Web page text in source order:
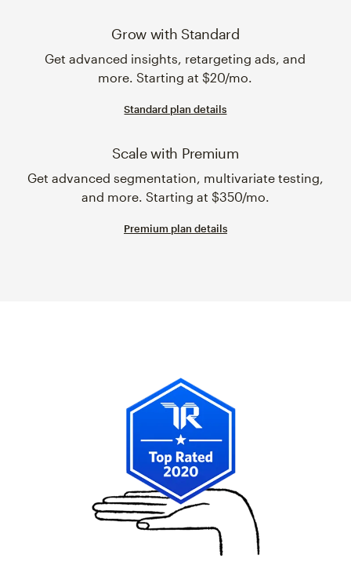
Grow with Standard
Get advanced insights, retargeting ads, and
more. Starting at $20/mo.
Standard plan details
Scale with Premium
Get advanced segmentation, multivariate testing,
and more. Starting at $350/mo.
Premium plan details